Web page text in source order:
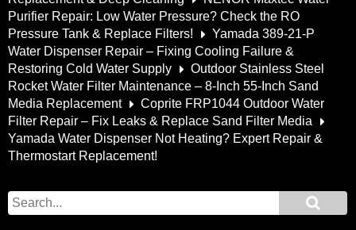
Purifier Repair: Low Water Pressure? Check the RO
Pressure Tank & Replace Filters!
Yamada 389-21-P
Water Dispenser Repair – Fixing Cooling Failure &
Restoring Cold Water Supply
Outdoor Stainless Steel
Rocket Water Filter Maintenance – 8-Inch 55-Inch Sand
Media Replacement
Coprite FRP1044 Outdoor Water
Filter Repair – Fix Leaks & Replace Sand Filter Media
Yamada Water Dispenser Not Heating? Expert Repair &
Thermostart Replacement!